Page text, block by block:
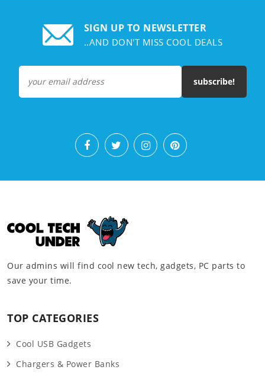
SIGN UP TO NEWSLETTER
..AND DON'T MISS COOL DEALS
subscribe!
Our admins will find cool new tech, gadgets, PC parts to
save your time.
TOP CATEGORIES
Cool USB Gadgets
Chargers & Power Banks